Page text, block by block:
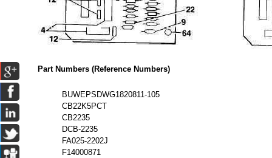
Part Numbers (Reference Numbers)
BUWEPSDWG1820811-105
CB22K5PCT
CB2235
DCB-2235
FA025-2202J
F14000871